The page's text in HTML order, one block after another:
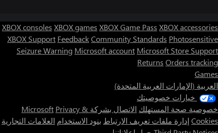
XBOX consoles XBOX games XBOX Game Pass XBOX accessories
XBOX Support FeedbackCommunity Standards Photosensitive
Seizure Warning Microsoft account Microsoft Store Support
Returns Orders tracking
Games
العربية (الإمارات العربية المتحدة)
خيارات خصوصيتك
خصوصية صحة المستهلك الاتصال بشركة Microsoft Privacy &
Cookies إدارة ملفات تعريف الارتباط بنود الاستخدام العلامات التجارية